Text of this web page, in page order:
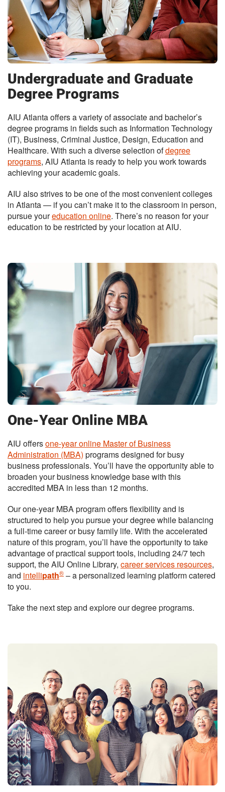
Undergraduate and Graduate
Degree Programs
AIU Atlanta offers a variety of associate and bachelor’s
degree programs in fields such as Information Technology
(IT), Business, Criminal Justice, Design, Education and
Healthcare. With such a diverse selection ofdegree
programs, AIU Atlanta is ready to help you work towards
achieving your academic goals.
AIU also strives to be one of the most convenient colleges
in Atlanta — if you can’t make it to the classroom in person,
pursue youreducation online. There’s no reason for your
education to be restricted by your location at AIU.
One-Year Online MBA
AIU offersone-year online Master of Business
Administration (MBA) programs designed for busy
business professionals. You’ll have the opportunity able to
broaden your business knowledge base with this
accredited MBA in less than 12 months.
Our one-year MBA program offers flexibility and is
structured to help you pursue your degree while balancing
a full-time career or busy family life. With the accelerated
nature of this program, you’ll have the opportunity to take
advantage of practical support tools, including 24/7 tech
support, the AIU Online Library, career services resources,
and intellipath® – a personalized learning platform catered
to you.
Take the next step and explore our degree programs.